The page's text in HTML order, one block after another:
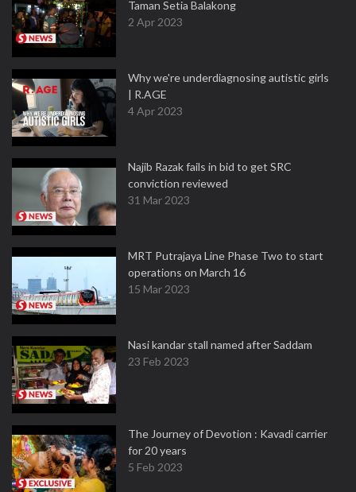
Taman Setia Balakong
2 Apr 2023
Why we're underdiagnosing autistic girls
| R.AGE
4 Apr 2023
Najib Razak fails in bid to get SRC
conviction reviewed
31 Mar 2023
MRT Putrajaya Line Phase Two to start
operations on March 16
15 Mar 2023
Nasi kandar stall named after Saddam
23 Feb 2023
The Journey of Devotion : Kavadi carrier
for 20 years
5 Feb 2023